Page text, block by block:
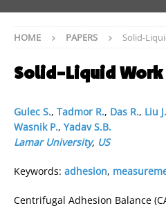
HOME PAPERS Solid-
Solid-Liquid
Gulec S., Tadmor R., Das R., Liu J.
Wasnik P., Yadav S.B.
Lamar University, US
Keywords: adhesion,
Centrifugal Adhesion Balance